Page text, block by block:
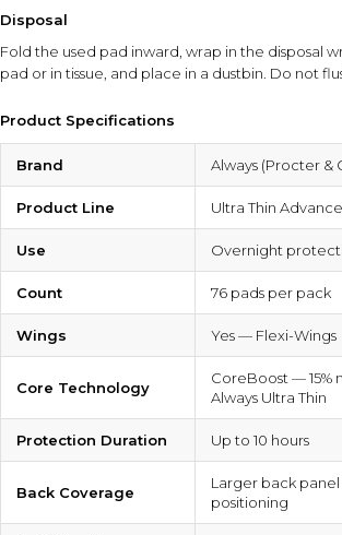
Disposal
Fold the used pad inward, wrap in the disposal
pad or in tissue, and place in a dustbin. Do not
Product Specifications
Brand Always (Procter &
Product Line Ultra Thin
Use Overnight
Count 76 pads per pack
Wings Yes — Flexi-Wings
Core Technology
CoreBoost — 15%
Always Ultra Thin
Protection Duration Up to 10 hours
Back Coverage
Larger back
positioning